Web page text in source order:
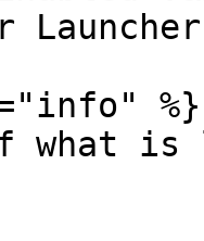
%}
what